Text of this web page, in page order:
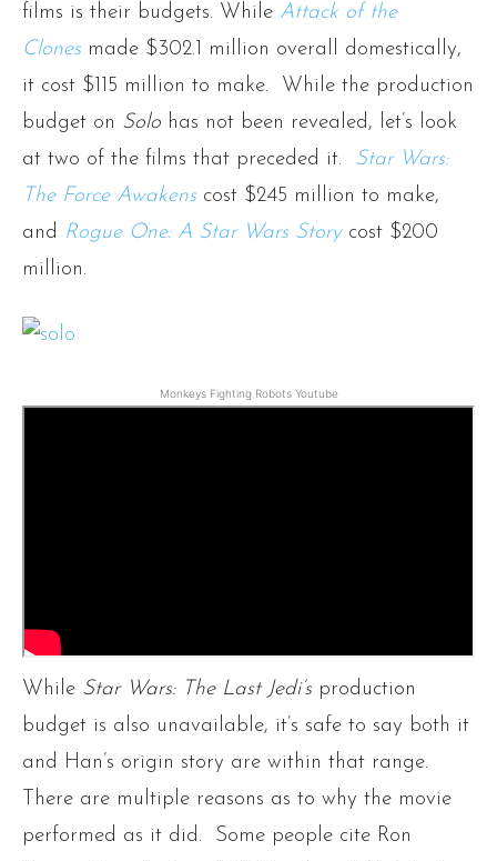
films is their budgets. While Attack of the
Clones made $302.1 million overall domestically,
it cost $115 million to make. While the production
budget on Solo has not been revealed, let’s look
at two of the films that preceded it. Star Wars:
The Force Awakens cost $245 million to make,
and Rogue One: A Star Wars Story cost $200
million.
Monkeys Fighting Robots Youtube
While Star Wars: The Last Jedi’sproduction
budget is also unavailable, it’s safe to say both it
and Han’s origin story are within that range.
There are multiple reasons as to why the movie
performed as it did. Some people cite Ron